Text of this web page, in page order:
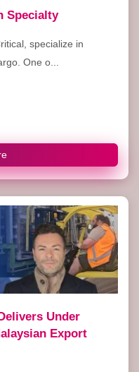
Specialty
specialize in
One o...
Under
Export